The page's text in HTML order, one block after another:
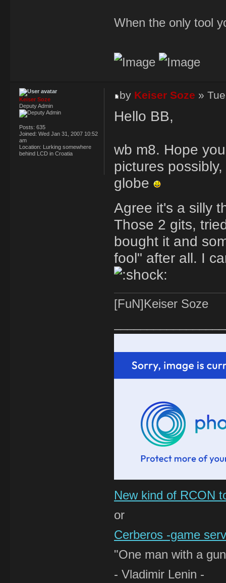
When the only tool
by Keiser Soze »
Hello BB,
wb m8. Hope
pictures
globe
Agree it's a silly
Those 2 gits,
bought it and
fool" after all. I
[FuN]Keiser Soze
New kind of RCON
or
Cerberos -game
"One man with a
- Vladimir Lenin -
Keiser Soze
Deputy Admin
Posts: 635
Joined: Wed Jan 31, 2007 10:52
am
Location: Lurking somewhere
behind LCD in Croatia